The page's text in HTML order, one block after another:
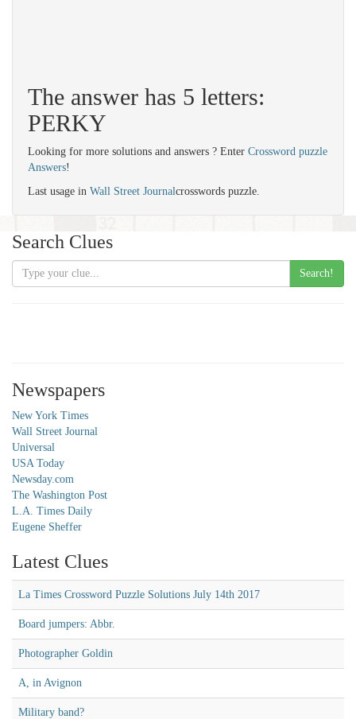
The answer has 5 letters:
PERKY
Looking for more solutions and answers ? Enter Crossword puzzle
Answers!
Last usage in Wall Street Journalcrosswords puzzle.
Search Clues
Search!
Newspapers
New York Times
Wall Street Journal
Universal
USA Today
Newsday.com
The Washington Post
L.A. Times Daily
Eugene Sheffer
Latest Clues
La Times Crossword Puzzle Solutions July 14th 2017
Board jumpers: Abbr.
Photographer Goldin
A, in Avignon
Military band?